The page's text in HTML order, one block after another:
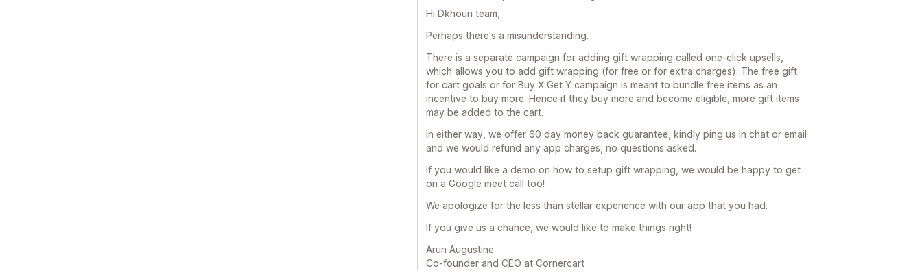
Hi Dkhoun team,
Perhaps there's a misunderstanding.
There is a separate campaign for adding gift wrapping called one-click upsells,
which allows you to add gift wrapping (for free or for extra charges). The free gift
for cart goals or for Buy X Get Y campaign is meant to bundle free items as an
incentive to buy more. Hence if they buy more and become eligible, more gift items
may be added to the cart.
In either way, we offer 60 day money back guarantee, kindly ping us in chat or email
and we would refund any app charges, no questions asked.
If you would like a demo on how to setup gift wrapping, we would be happy to get
on a Google meet call too!
We apologize for the less than stellar experience with our app that you had.
If you give us a chance, we would like to make things right!
Arun Augustine
Co-founder and CEO at Cornercart